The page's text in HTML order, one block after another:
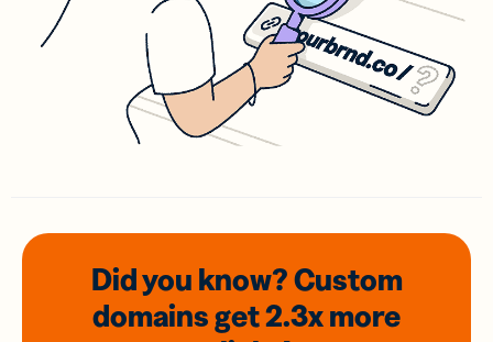
Did you know? Custom
domainsget 2.3xmore